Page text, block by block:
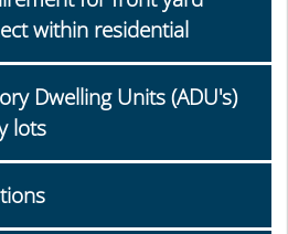
within residential
Dwelling Units (ADU's)
lots